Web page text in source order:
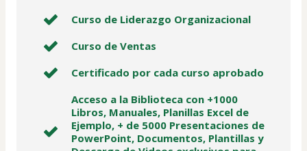
Curso de Liderazgo Organizacional
Curso de Ventas
Certificado por cada curso aprobado
Acceso a la Biblioteca con +1000
Libros, Manuales, Planillas Excel de
Ejemplo, + de 5000 Presentaciones de
PowerPoint, Documentos, Plantillas y